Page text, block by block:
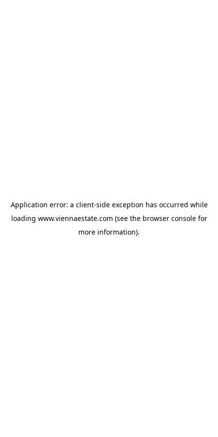
Application error: a client-side exception has occurred while
loading www.viennaestate.com (see the browser consolefor
more information).